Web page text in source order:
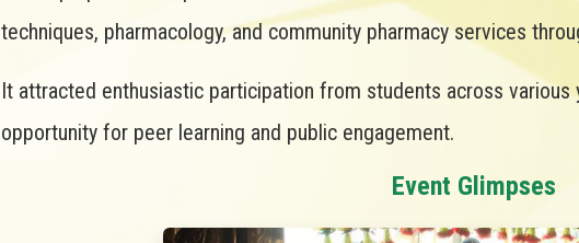
techniques, pharmacology, and community pharmacy services
It attracted enthusiastic participation from students across various
opportunity for peer learning and public engagement.
Event Glimpses